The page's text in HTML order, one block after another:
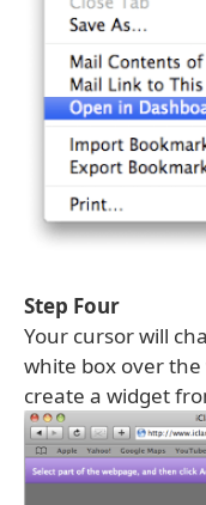
Step Four
Your cursor will
white box over
create a widget